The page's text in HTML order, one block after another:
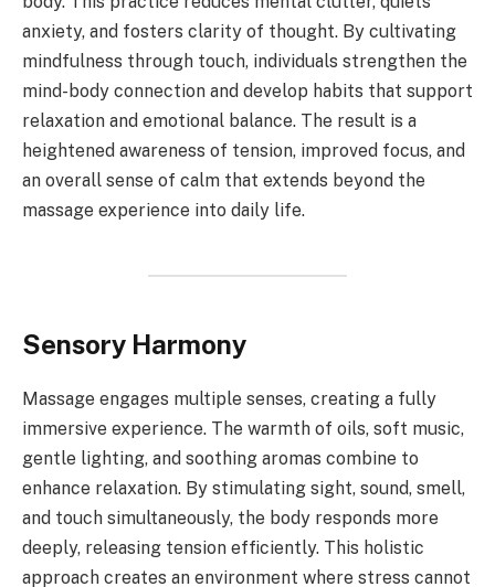
anxiety, and fosters clarity of thought. By cultivating
mindfulness through touch, individuals strengthen the
mind-body connection and develop habits that support
relaxation and emotional balance. The result is a
heightened awareness of tension, improved focus, and
an overall sense of calm that extends beyond the
massage experience into daily life.
Sensory Harmony
Massage engages multiple senses, creating a fully
immersive experience. The warmth of oils, soft music,
gentle lighting, and soothing aromas combine to
enhance relaxation. By stimulating sight, sound, smell,
and touch simultaneously, the body responds more
deeply, releasing tension efficiently. This holistic
approach creates an environment where stress cannot